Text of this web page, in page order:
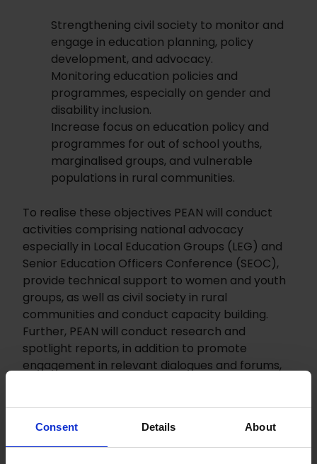
Consent Details About
Strengthening civil society to monitor and
engage in education planning, policy
development, and advocacy.
Monitoring education policies and
programmes, especially on gender and
disability inclusion.
Increase focus on education policy and
programmes for out of school youths,
marginalised groups, and vulnerable
populations in rural communities.
To realise these objectives PEAN will conduct
activities comprising national advocacy
especially in Local Education Groups (LEG) and
Senior Education Officers Conference (SEOC),
provide technical support to women and youth
groups, as well as civil society in rural
communities and conduct capacity building.
Further, PEAN will conduct research and
spotlight reports, in addition to promote
engagement in relevant dialogues and forums,
The project will contribute to: